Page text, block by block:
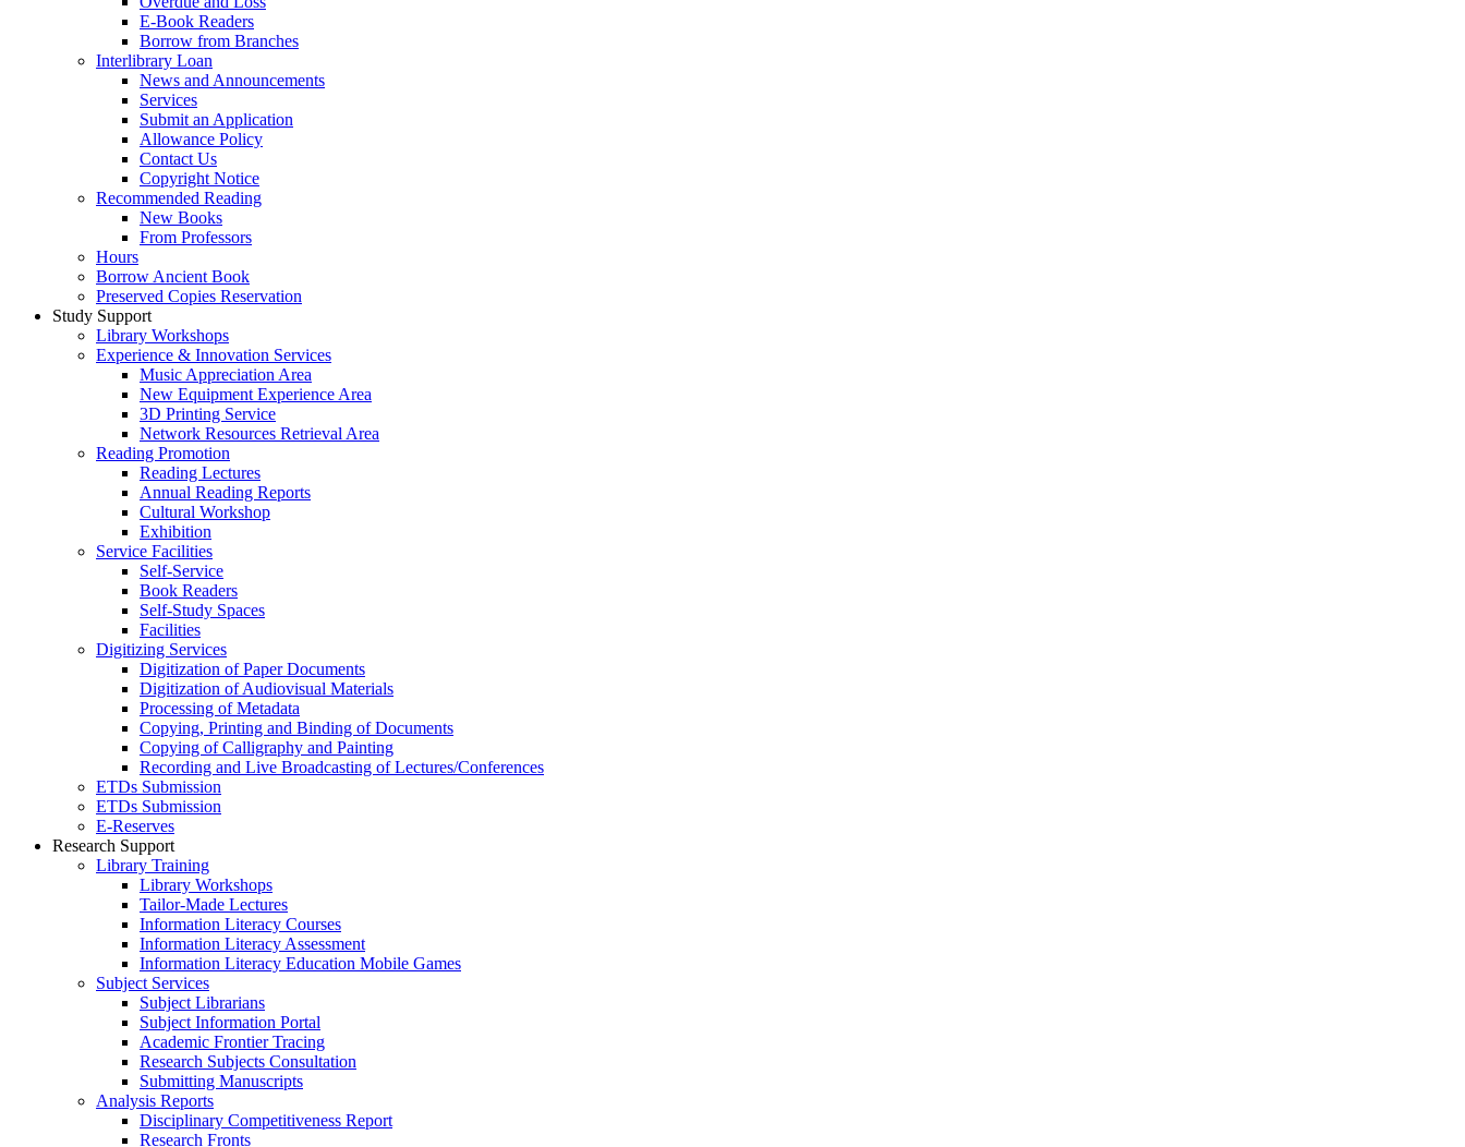
E-Book Readers
Borrow from Branches
Interlibrary Loan
News and Announcements
Services
Submit an Application
Allowance Policy
Contact Us
Copyright Notice
Recommended Reading
New Books
From Professors
Hours
Borrow Ancient Book
Preserved Copies Reservation
Study Support
Library Workshops
Experience & Innovation Services
Music Appreciation Area
New Equipment Experience Area
3D Printing Service
Network Resources Retrieval Area
Reading Promotion
Reading Lectures
Annual Reading Reports
Cultural Workshop
Exhibition
Service Facilities
Self-Service
Book Readers
Self-Study Spaces
Facilities
Digitizing Services
Digitization of Paper Documents
Digitization of Audiovisual Materials
Processing of Metadata
Copying, Printing and Binding of Documents
Copying of Calligraphy and Painting
Recording and Live Broadcasting of Lectures/Conferences
ETDs Submission
ETDs Submission
E‑Reserves
Research Support
Library Training
Library Workshops
Tailor-Made Lectures
Information Literacy Courses
Information Literacy Assessment
Information Literacy Education Mobile Games
Subject Services
Subject Librarians
Subject Information Portal
Academic Frontier Tracing
Research Subjects Consultation
Submitting Manuscripts
Analysis Reports
Disciplinary Competitiveness Report
Research Fronts